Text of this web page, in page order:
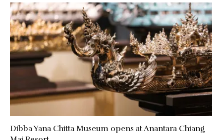
Dibba Yana Chitta Museum opens at Anantara Chiang